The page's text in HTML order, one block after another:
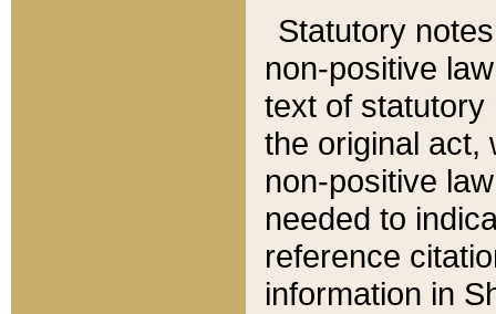
Statutory
non-positive
text of statutory
the original act,
non-positive
needed to
reference
information in